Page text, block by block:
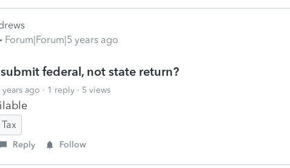
Forum|Forum|5 years ago
federal, not state return?
years ago 1 reply 5 views
Reply Follow